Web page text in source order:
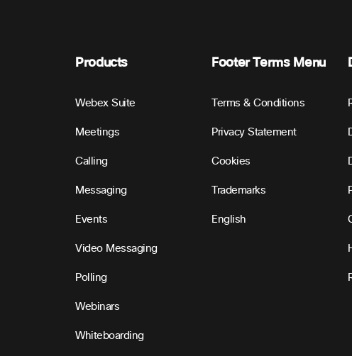
Products
Webex Suite
Meetings
Calling
Messaging
Events
Video Messaging
Polling
Webinars
Whiteboarding
Footer Terms Menu
Terms & Conditions
Privacy Statement
Cookies
Trademarks
English